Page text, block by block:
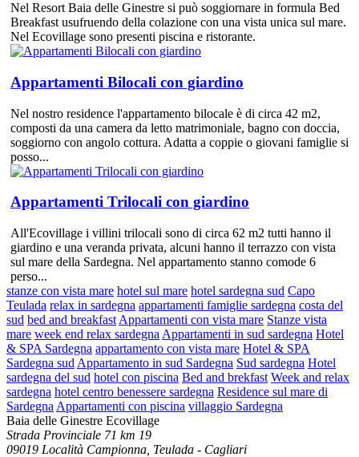
Nel Resort Baia delle Ginestre si può soggiornare in formula Bed
Breakfast usufruendo della colazione con una vista unica sul mare.
Nel Ecovillage sono presenti piscina e ristorante.
Appartamenti Bilocali con giardino
Nel nostro residence l'appartamento bilocale è di circa 42 m2,
composti da una camera da letto matrimoniale, bagno con doccia,
soggiorno con angolo cottura. Adatta a coppie o giovani famiglie si
posso...
Appartamenti Trilocali con giardino
All'Ecovillage i villini trilocali sono di circa 62 m2 tutti hanno il
giardino e una veranda privata, alcuni hanno il terrazzo con vista
sul mare della Sardegna. Nel appartamento stanno comode 6
perso...
stanze con vista mare hotel sul mare hotel sardegna sud Capo
Teulada relax in sardegna appartamenti famiglie sardegna costa del
sud bed and breakfast Appartamenti con vista mare Stanze vista
mare week end relax sardegna Appartamenti in sud sardegna Hotel
& SPA Sardegna appartamento con vista mare Hotel & SPA
Sardegna sud Appartamento in sud Sardegna Sud sardegna Hotel
sardegna del sud hotel con piscina Bed and brekfast Week and relax
sardegna hotel centro benessere sardegna Residence sul mare di
Sardegna Appartamenti con piscina villaggio Sardegna
Baia delle Ginestre Ecovillage
Strada Provinciale 71 km 19
09019 Località Campionna, Teulada - Cagliari